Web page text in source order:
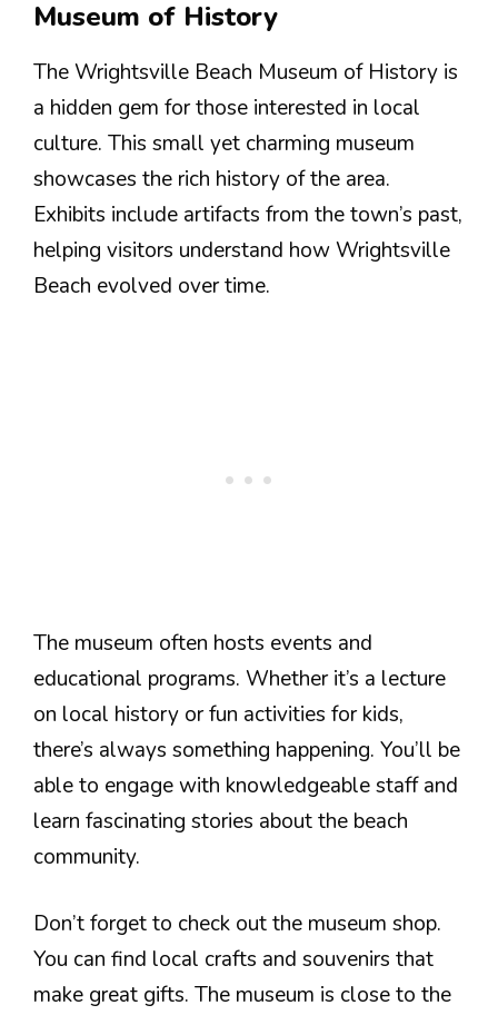
Museum of History
The Wrightsville Beach Museum of History is
a hidden gem for those interested in local
culture. This small yet charming museum
showcases the rich history of the area.
Exhibits include artifacts from the town’s past,
helping visitors understand how Wrightsville
Beach evolved over time.
The museum often hosts events and
educational programs. Whether it’s a lecture
on local history or fun activities for kids,
there’s always something happening. You’ll be
able to engage with knowledgeable staff and
learn fascinating stories about the beach
community.
Don’t forget to check out the museum shop.
You can find local crafts and souvenirs that
make great gifts. The museum is close to the